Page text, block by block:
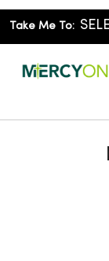
Take Me To: